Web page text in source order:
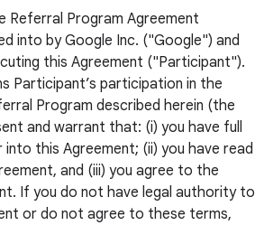
Referral Program Agreement
into by Google Inc. ("Google") and
this Agreement ("Participant").
Participant’s participation in the
Program described herein (the
and warrant that: (i) you have full
this Agreement; (ii) you have read
and (iii) you agree to the
If you do not have legal authority to
or do not agree to these terms,